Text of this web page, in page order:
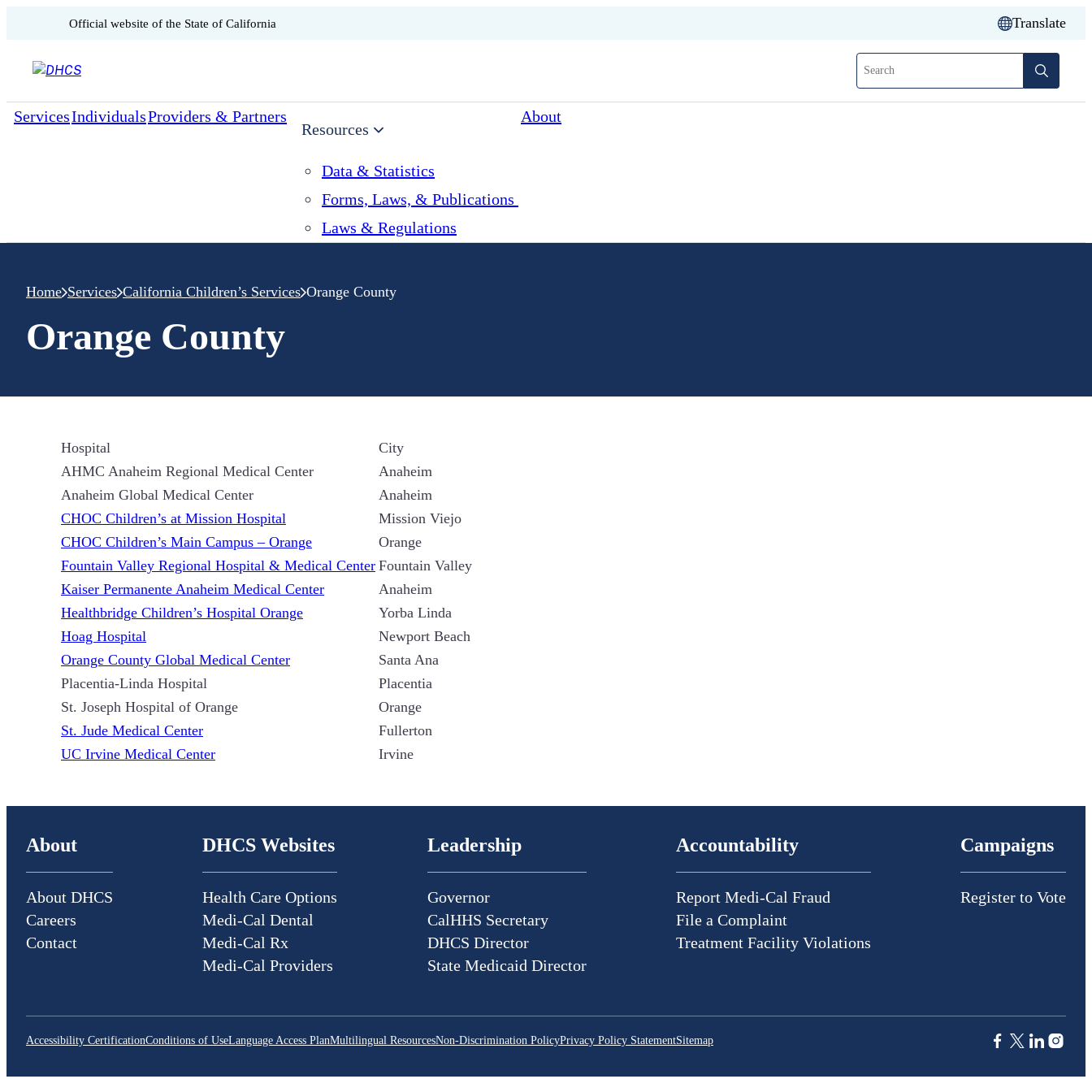
Skip to content
CA.govOfficial website of the State of California Translate
Search
ServicesIndividualsProviders & Partners
Resources
Data & Statistics
Forms, Laws, & Publications
Laws & Regulations
About
Home Services California Children’s Services Orange County
Orange County
Hospital
City
AHMC Anaheim Regional Medical Center
Anaheim
Anaheim Global Medical Center
Anaheim
CHOC Children’s at Mission Hospital
Mission Viejo
CHOC Children’s Main Campus – Orange
Orange
Fountain Valley Regional Hospital & Medical Center Fountain Valley
Kaiser Permanente Anaheim Medical Center
Anaheim
Healthbridge Children’s Hospital Orange
Yorba Linda
Hoag Hospital
Newport Beach
Orange County Global Medical Center
Santa Ana
Placentia-Linda Hospital
Placentia
St. Joseph Hospital of Orange
Orange
St. Jude Medical Center
Fullerton
UC Irvine Medical Center
Irvine
About
About DHCS
Careers
Contact
DHCS Websites
Health Care Options
Medi-Cal Dental
Medi-Cal Rx
Medi-Cal Providers
Leadership
Governor
CalHHS Secretary
DHCS Director
State Medicaid Director
Accountability
Report Medi-Cal Fraud
File a Complaint
Treatment Facility Violations
Campaigns
Register to Vote
Accessibility CertificationConditions of UseLanguage Access PlanMultilingual ResourcesNon-Discrimination PolicyPrivacy Policy StatementSitemap